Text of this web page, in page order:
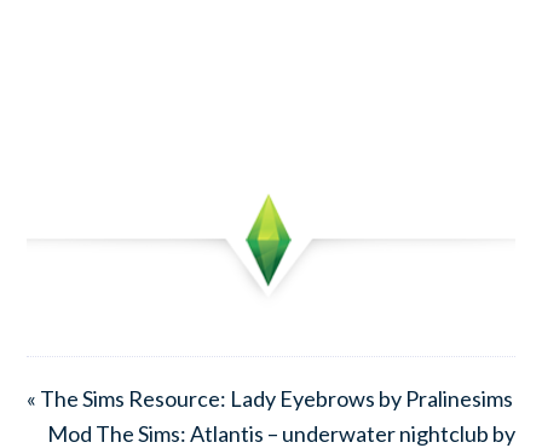
« The Sims Resource: Lady Eyebrows by Pralinesims
Mod The Sims: Atlantis – underwater nightclub by